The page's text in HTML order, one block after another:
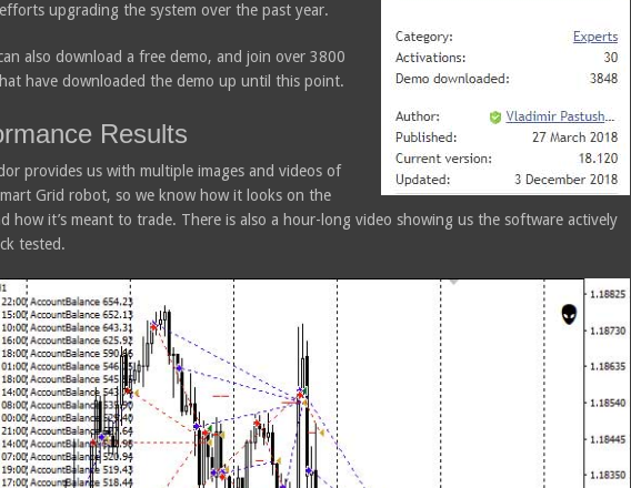
upgrading the system over the past year.
also download a free demo, and join over 3800
have downloaded the demo up until this point.
Results
provides us with multiple images and videos of
Grid robot, so we know how it looks on the
how it’s meant to trade. There is also a hour-long video showing us the software actively
tested.